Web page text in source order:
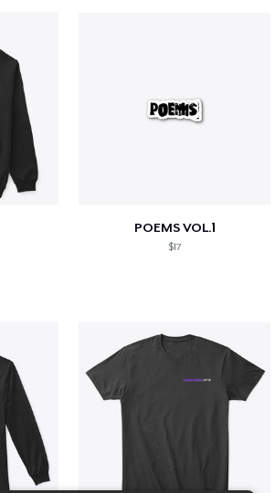
POEMS VOL.1
$17